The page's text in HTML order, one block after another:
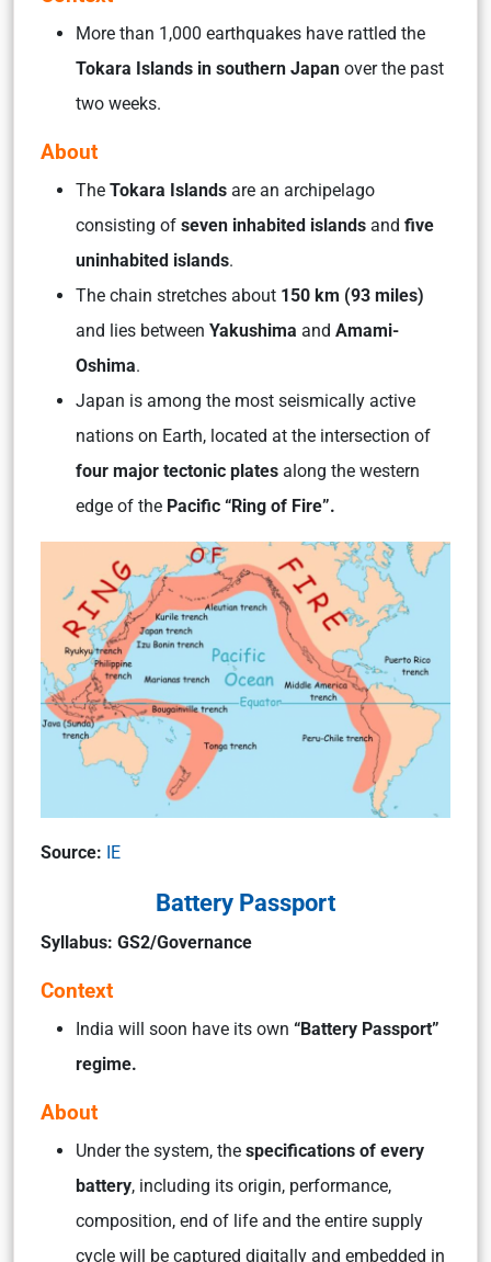
More than 1,000 earthquakes have rattled the
Tokara Islands in southern Japan over the past
two weeks.
About
The Tokara Islands are an archipelago
consisting of seven inhabited islands and five
uninhabited islands.
The chain stretches about 150 km (93 miles)
and lies between Yakushima and Amami-
Oshima.
Japan is among the most seismically active
nations on Earth, located at the intersection of
four major tectonic plates along the western
edge of the Pacific “Ring of Fire”.
Source: IE
Battery Passport
Syllabus: GS2/Governance
Context
India will soon have its own “Battery Passport”
regime.
About
Under the system, the specifications of every
battery, including its origin, performance,
composition, end of life and the entire supply
cycle will be captured digitally and embedded in